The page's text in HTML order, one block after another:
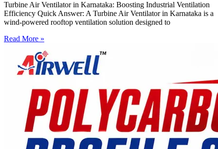
Turbine Air Ventilator in Karnataka: Boosting Industrial Ventilation
Efficiency Quick Answer: A Turbine Air Ventilator in Karnataka is a
wind-powered rooftop ventilation solution designed to
Read More »